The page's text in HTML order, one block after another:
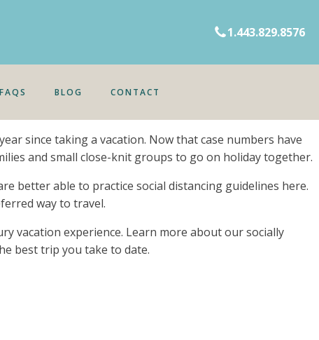
1.443.829.8576
FAQS BLOG CONTACT
since taking a vacation. Now that case numbers have
and small close-knit groups to go on holiday together.
better able to practice social distancing guidelines here.
way to travel.
vacation experience. Learn more about our socially
best trip you take to date.